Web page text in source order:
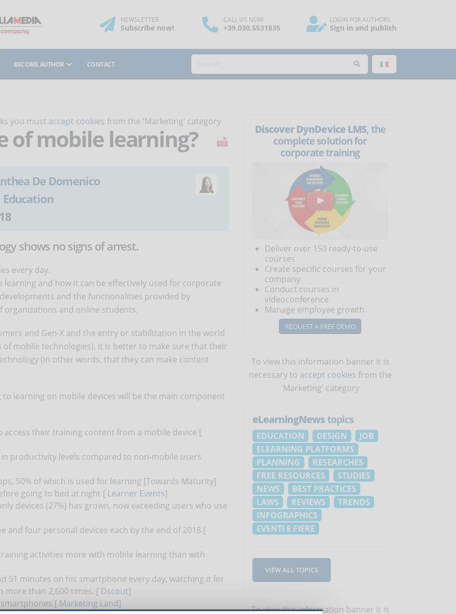
NEWSLETTER
Subscribenow!
CALL US NOW
+39.030.5531835
LOGIN FOR AUTHORS
Sign in and publish
BECOME AUTHOR CONTACT
you must accept cookies from the 'Marketing' category
of mobile learning?
De Domenico
Education
shows no signs of arrest.
every day.
and how it can be effectively used for corporate
and the functionalities provided by
and online students.
and Gen-X and the entry or stabilization in the world
of mobile technologies), it is better to make sure that their
(in other words, that they can make content
learning on mobile devices will be the main component
access their training content from a mobile device [
productivity levels compared to non-mobile users
50% of which is used for learning [Towards Maturity]
going to bed at night [ Learner Events]
devices (27%) has grown, now exceeding users who use
and four personal devices each by the end of 2018 [
activities more with mobile learning than with
51 minutes on his smartphone every day, watching it for
more than 2,600 times. [ Dscout]
[ Marketing Land]
Discover DynDevice LMS, the
complete solution for
corporate training
Deliver over 150 ready-to-use
courses
Create specific courses for your
company
Conduct courses in
videoconference
Manage employee growth
REQUEST A FREE DEMO
To view this information banner it is
necessary to accept cookies from the
'Marketing' category
eLearningNewstopics
EDUCATION DESIGN
JOB
ELEARNING PLATFORMS
PLANNING
RESEARCHES
FREE RESOURCES
STUDIES
NEWS
BEST PRACTICES
LAWS
REVIEWS
TRENDS
INFOGRAPHICS
EVENTI E FIERE
VIEW ALL TOPICS
To view this information banner it is